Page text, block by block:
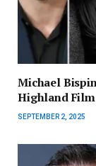
Michael
Highland
SEPTEMBER 2, 2025